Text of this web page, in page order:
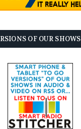
OF OUR SHOWS